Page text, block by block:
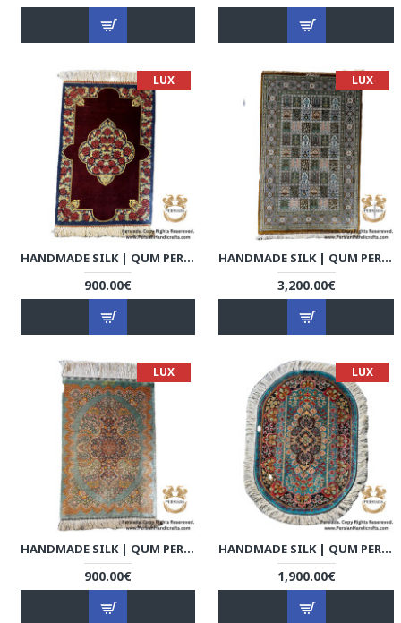
LUX
HANDMADE SILK | QUM PERSIAN RUG | RQ8007
900.00€
LUX
HANDMADE SILK | QUM PERSIAN RUG | RQ8008
3,200.00€
LUX
HANDMADE SILK | QUM PERSIAN RUG | RQ8009
900.00€
LUX
HANDMADE SILK | QUM PERSIAN RUG | RQ8010
1,900.00€